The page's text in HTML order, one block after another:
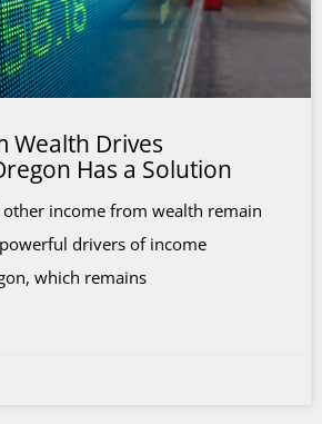
Wealth Drives
Has a Solution
other income from wealth remain
drivers of income
which remains